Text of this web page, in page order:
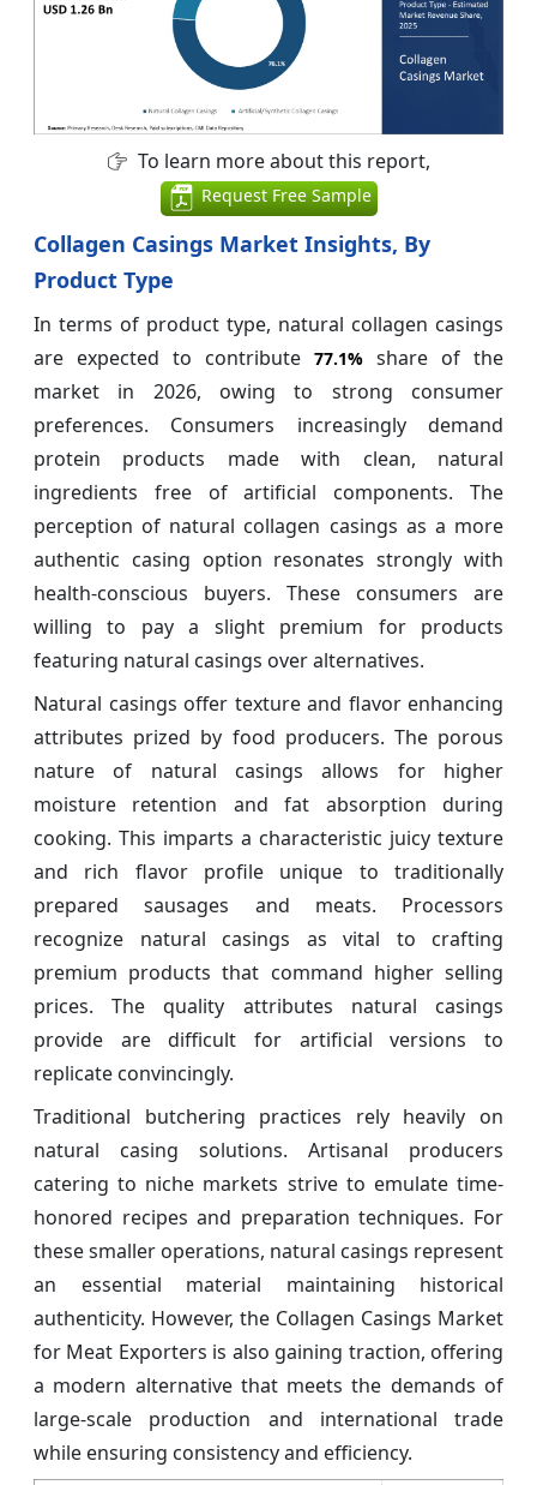
To learn more about this report,
Request Free Sample
Collagen Casings Market Insights, By
Product Type
In terms of product type, natural collagen casings
are expected to contribute 77.1% share of the
market in 2026, owing to strong consumer
preferences. Consumers increasingly demand
protein products made with clean, natural
ingredients free of artificial components. The
perception of natural collagen casings as a more
authentic casing option resonates strongly with
health-conscious buyers. These consumers are
willing to pay a slight premium for products
featuring natural casings over alternatives.
Natural casings offer texture and flavor enhancing
attributes prized by food producers. The porous
nature of natural casings allows for higher
moisture retention and fat absorption during
cooking. This imparts a characteristic juicy texture
and rich flavor profile unique to traditionally
prepared sausages and meats. Processors
recognize natural casings as vital to crafting
premium products that command higher selling
prices. The quality attributes natural casings
provide are difficult for artificial versions to
replicate convincingly.
Traditional butchering practices rely heavily on
natural casing solutions. Artisanal producers
catering to niche markets strive to emulate time-
honored recipes and preparation techniques. For
these smaller operations, natural casings represent
an essential material maintaining historical
authenticity. However, the Collagen Casings Market
for Meat Exporters is also gaining traction, offering
a modern alternative that meets the demands of
large-scale production and international trade
while ensuring consistency and efficiency.